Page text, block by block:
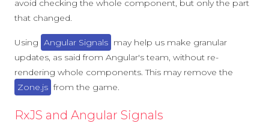
avoid checking the whole component, but only the part
that changed.
Using Angular Signals may help us make granular
updates, as said from Angular's team, without re-
rendering whole components. This may remove the
Zone.js from the game.
RxJS and Angular Signals